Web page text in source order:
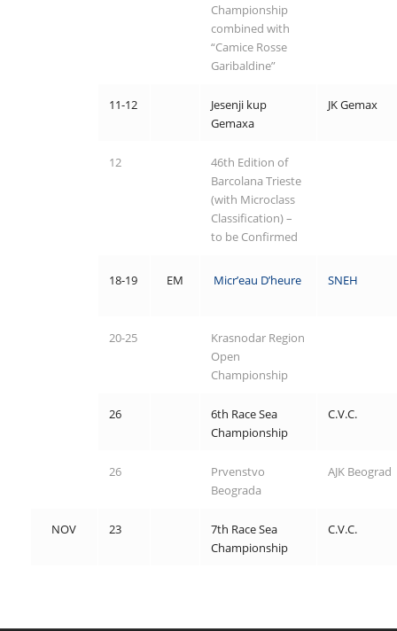
Championship
combined with
“Camice Rosse
Garibaldine”
11-12
Jesenji kup
Gemaxa
JK Gemax
12
46th Edition of
Barcolana Trieste
(with Microclass
Classification) –
to be Confirmed
18-19 EM Micr’eau D’heure SNEH
20-25
Krasnodar Region
Open
Championship
26
6th Race Sea
Championship
C.V.C.
26
Prvenstvo
Beograda
AJK Beograd
NOV 23
7th Race Sea
Championship
C.V.C.